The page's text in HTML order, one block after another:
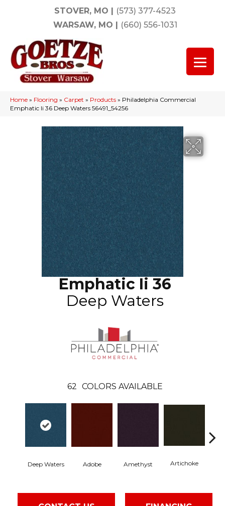
STOVER, MO | (573) 377-4523
WARSAW, MO | (660) 556-1031
Home » Flooring » Carpet » Products » Philadelphia Commercial
Emphatic Ii 36 Deep Waters 56491_54256
Emphatic Ii 36
Deep Waters
62 COLORS AVAILABLE
Deep Waters Adobe Amethyst Artichoke